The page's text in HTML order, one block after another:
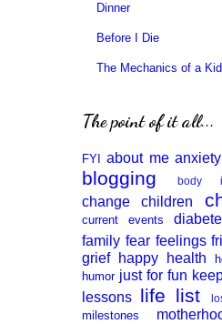
Dinner
Before I Die
The Mechanics of a
The point of it all...
FYI about me anxiety
blogging body
change
children
current events
family fear feelings
grief happy health
humor just for fun
lessons life list
milestones